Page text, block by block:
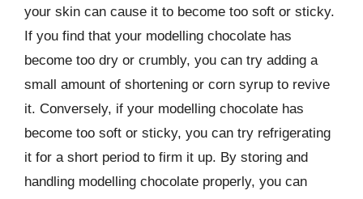
your skin can cause it to become too soft or sticky.
If you find that your modelling chocolate has
become too dry or crumbly, you can try adding a
small amount of shortening or corn syrup to revive
it. Conversely, if your modelling chocolate has
become too soft or sticky, you can try refrigerating
it for a short period to firm it up. By storing and
handling modelling chocolate properly, you can